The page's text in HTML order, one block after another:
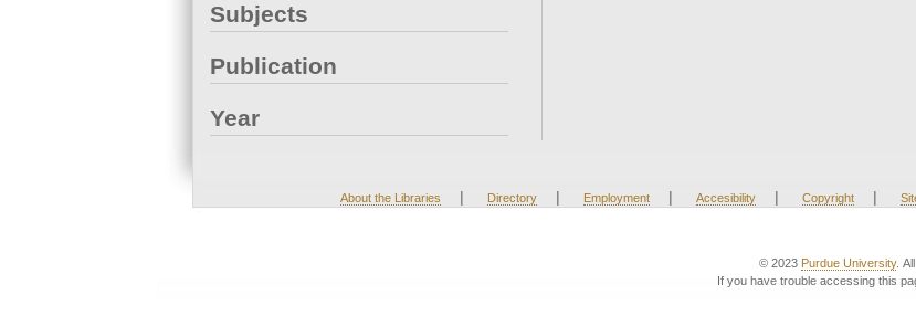
Subjects
Publication
Year
About the Libraries | Directory | Employment | Accesibility | Copyright |
© 2023 Purdue University.
If you have trouble accessing this